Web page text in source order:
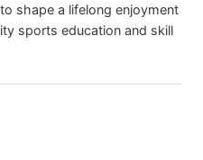
shape a lifelong enjoyment
sports education and skill